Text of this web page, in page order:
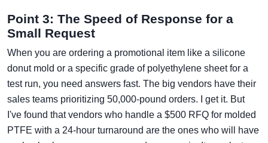
Point 3: The Speed of Response for a
Small Request
When you are ordering a promotional item like a silicone
donut mold or a specific grade of polyethylene sheet for a
test run, you need answers fast. The big vendors have their
sales teams prioritizing 50,000-pound orders. I get it. But
I've found that vendors who handle a $500 RFQ for molded
PTFE with a 24-hour turnaround are the ones who will have